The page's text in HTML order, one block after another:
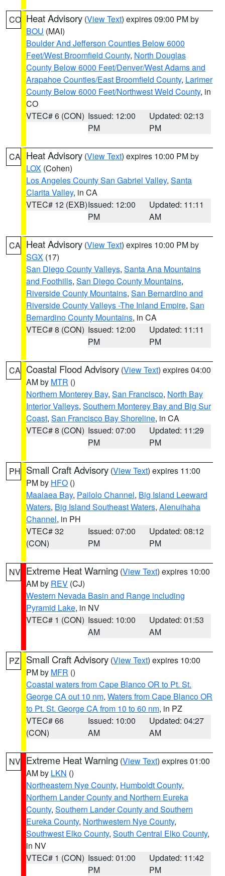
CO Heat Advisory (View Text) expires 09:00 PM by
BOU (MAI)
Boulder And Jefferson Counties Below 6000
Feet/West Broomfield County, North Douglas
County Below 6000 Feet/Denver/West Adams and
Arapahoe Counties/East Broomfield County, Larimer
County Below 6000 Feet/Northwest Weld County, in
CO
VTEC# 6 (CON) Issued: 12:00
PM
Updated: 02:13
PM
CA Heat Advisory (View Text) expires 10:00 PM by
LOX (Cohen)
Los Angeles County San Gabriel Valley, Santa
Clarita Valley, in CA
VTEC# 12 (EXB)Issued: 12:00
PM
Updated: 11:11
AM
CA Heat Advisory (View Text) expires 10:00 PM by
SGX (17)
San Diego County Valleys, Santa Ana Mountains
and Foothills, San Diego County Mountains,
Riverside County Mountains, San Bernardino and
Riverside County Valleys -The Inland Empire, San
Bernardino County Mountains, in CA
VTEC# 8 (CON) Issued: 12:00
PM
Updated: 11:11
PM
CA Coastal Flood Advisory (View Text) expires 04:00
AM by MTR ()
Northern Monterey Bay, San Francisco, North Bay
Interior Valleys, Southern Monterey Bay and Big Sur
Coast, San Francisco Bay Shoreline, in CA
VTEC# 8 (CON) Issued: 07:00
PM
Updated: 11:29
PM
PH Small Craft Advisory (View Text) expires 11:00
PM by HFO ()
Maalaea Bay, Pailolo Channel, Big Island Leeward
Waters, Big Island Southeast Waters, Alenuihaha
Channel, in PH
VTEC# 32
(CON)
Issued: 07:00
PM
Updated: 08:12
PM
NV Extreme Heat Warning (View Text) expires 10:00
AM by REV (CJ)
Western Nevada Basin and Range including
Pyramid Lake, in NV
VTEC# 1 (CON) Issued: 10:00
AM
Updated: 01:53
AM
PZ Small Craft Advisory (View Text) expires 10:00
PM by MFR ()
Coastal waters from Cape Blanco OR to Pt. St.
George CA out 10 nm, Waters from Cape Blanco OR
to Pt. St. George CA from 10 to 60 nm, in PZ
VTEC# 66
(CON)
Issued: 10:00
AM
Updated: 04:27
AM
NV Extreme Heat Warning (View Text) expires 01:00
AM by LKN ()
Northeastern Nye County, Humboldt County,
Northern Lander County and Northern Eureka
County, Southern Lander County and Southern
Eureka County, Northwestern Nye County,
Southwest Elko County, South Central Elko County,
in NV
VTEC# 1 (CON) Issued: 01:00
PM
Updated: 11:42
PM